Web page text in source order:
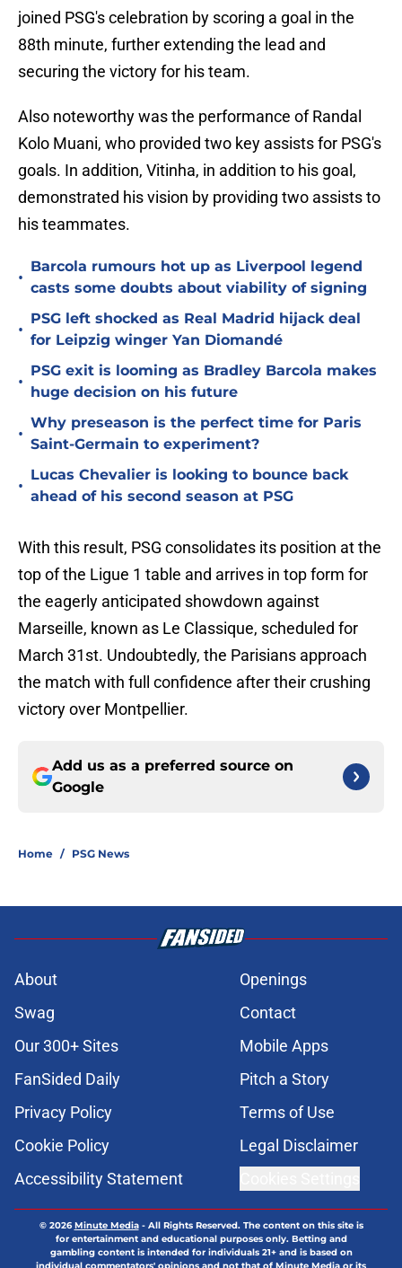
joined PSG's celebration by scoring a goal in the
88th minute, further extending the lead and
securing the victory for his team.
Also noteworthy was the performance of Randal
Kolo Muani, who provided two key assists for PSG's
goals. In addition, Vitinha, in addition to his goal,
demonstrated his vision by providing two assists to
his teammates.
•
Barcola rumours hot up as Liverpool legend
casts some doubts about viability of signing
•
PSG left shocked as Real Madrid hijack deal
for Leipzig winger Yan Diomandé
•
PSG exit is looming as Bradley Barcola makes
huge decision on his future
•
Why preseason is the perfect time for Paris
Saint-Germain to experiment?
•
Lucas Chevalier is looking to bounce back
ahead of his second season at PSG
With this result, PSG consolidates its position at the
top of the Ligue 1 table and arrives in top form for
the eagerly anticipated showdown against
Marseille, known as Le Classique, scheduled for
March 31st. Undoubtedly, the Parisians approach
the match with full confidence after their crushing
victory over Montpellier.
Add us as a preferred source on
Google
Home / PSG News
About
Openings
Swag
Contact
Our 300+ Sites
Mobile Apps
FanSided Daily
Pitch a Story
Privacy Policy
Terms of Use
Cookie Policy
Legal Disclaimer
Accessibility Statement
© 2026Minute Media- All Rights Reserved. The content on this site is
for entertainment and educational purposes only. Betting and
gambling content is intended for individuals 21+ and is based on